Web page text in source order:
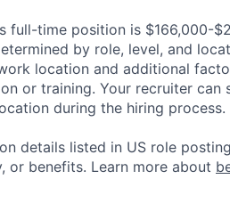
full-time position is $166,000-
by role, level, and
location and additional
or training. Your recruiter can
during the hiring process.
details listed in US role
or benefits. Learn more about